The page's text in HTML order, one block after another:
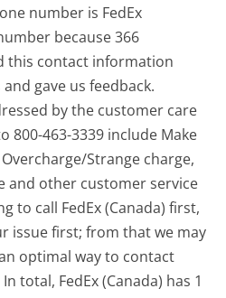
number is FedEx
because 366
this contact information
gave us feedback.
by the customer care
800-463-3339 include Make
Strange charge,
and other customer service
to call FedEx (Canada) first,
issue first; from that we may
optimal way to contact
total, FedEx (Canada) has 1